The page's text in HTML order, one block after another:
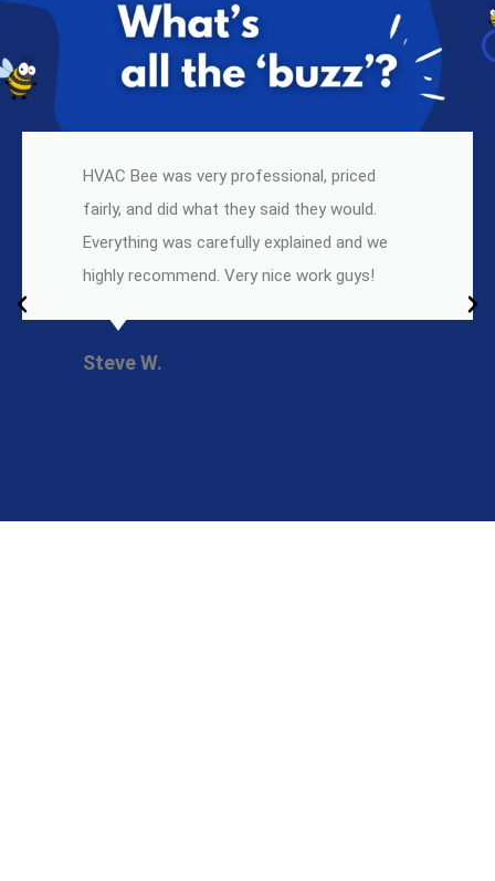
HVAC Bee was very professional, priced
fairly, and did what they said they would.
Everything was carefully explained and we
highly recommend. Very nice work guys!
Steve W.